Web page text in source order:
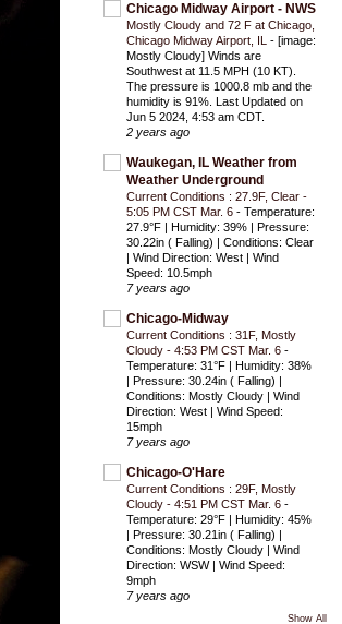
Chicago Midway Airport - NWS
Mostly Cloudy and 72 F at Chicago,
Chicago Midway Airport, IL - [image:
Mostly Cloudy] Winds are
Southwest at 11.5 MPH (10 KT).
The pressure is 1000.8 mb and the
humidity is 91%. Last Updated on
Jun 5 2024, 4:53 am CDT.
2 years ago
Waukegan, IL Weather from
Weather Underground
Current Conditions : 27.9F, Clear -
5:05 PM CST Mar. 6 - Temperature:
27.9°F | Humidity: 39% | Pressure:
30.22in ( Falling) | Conditions: Clear
| Wind Direction: West | Wind
Speed: 10.5mph
7 years ago
Chicago-Midway
Current Conditions : 31F, Mostly
Cloudy - 4:53 PM CST Mar. 6 -
Temperature: 31°F | Humidity: 38%
| Pressure: 30.24in ( Falling) |
Conditions: Mostly Cloudy | Wind
Direction: West | Wind Speed:
15mph
7 years ago
Chicago-O'Hare
Current Conditions : 29F, Mostly
Cloudy - 4:51 PM CST Mar. 6 -
Temperature: 29°F | Humidity: 45%
| Pressure: 30.21in ( Falling) |
Conditions: Mostly Cloudy | Wind
Direction: WSW | Wind Speed:
9mph
7 years ago
Show All